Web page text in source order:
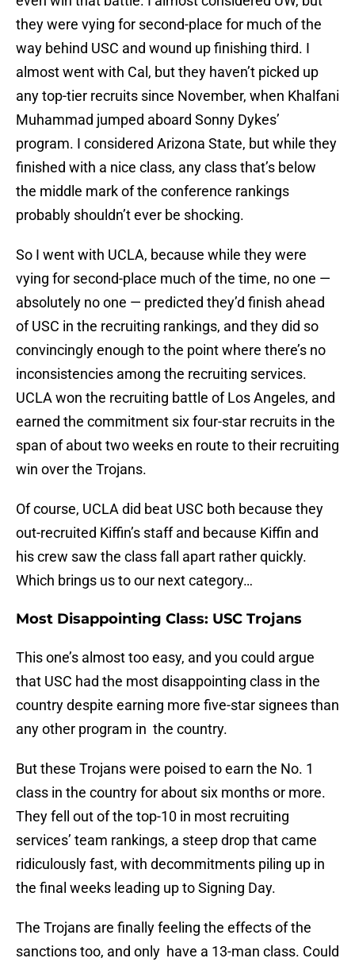
they were vying for second-place for much of the
way behind USC and wound up finishing third. I
almost went with Cal, but they haven’t picked up
any top-tier recruits since November, when Khalfani
Muhammad jumped aboard Sonny Dykes’
program. I considered Arizona State, but while they
finished with a nice class, any class that’s below
the middle mark of the conference rankings
probably shouldn’t ever be shocking.
So I went with UCLA, because while they were
vying for second-place much of the time, no one —
absolutely no one — predicted they’d finish ahead
of USC in the recruiting rankings, and they did so
convincingly enough to the point where there’s no
inconsistencies among the recruiting services.
UCLA won the recruiting battle of Los Angeles, and
earned the commitment six four-star recruits in the
span of about two weeks en route to their recruiting
win over the Trojans.
Of course, UCLA did beat USC both because they
out-recruited Kiffin’s staff and because Kiffin and
his crew saw the class fall apart rather quickly.
Which brings us to our next category…
Most Disappointing Class: USC Trojans
This one’s almost too easy, and you could argue
that USC had the most disappointing class in the
country despite earning more five-star signees than
any other program in the country.
But these Trojans were poised to earn the No. 1
class in the country for about six months or more.
They fell out of the top-10 in most recruiting
services’ team rankings, a steep drop that came
ridiculously fast, with decommitments piling up in
the final weeks leading up to Signing Day.
The Trojans are finally feeling the effects of the
sanctions too, and only have a 13-man class. Could